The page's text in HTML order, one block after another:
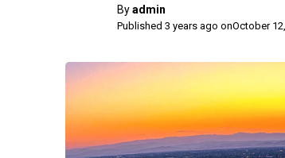
Byadmin
Published 3 years ago onOctober